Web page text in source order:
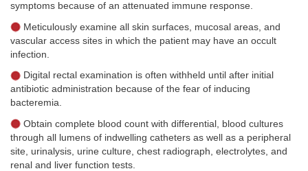
symptoms because of an attenuated immune response.
Meticulously examine all skin surfaces, mucosal areas, and
vascular access sites in which the patient may have an occult
infection.
Digital rectal examination is often withheld until after initial
antibiotic administration because of the fear of inducing
bacteremia.
Obtain complete blood count with differential, blood cultures
through all lumens of indwelling catheters as well as a peripheral
site, urinalysis, urine culture, chest radiograph, electrolytes, and
renal and liver function tests.